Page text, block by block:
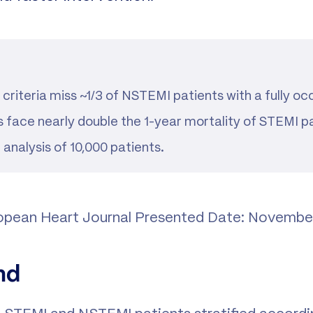
miss ~1/3 of NSTEMI patients with a fully
face nearly double the 1-year mortality of STEMI
of 10,000 patients.
Heart Journal Presented Date: